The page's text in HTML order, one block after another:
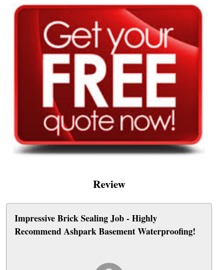
Review
Impressive Brick Sealing Job - Highly
Recommend Ashpark Basement Waterproofing!